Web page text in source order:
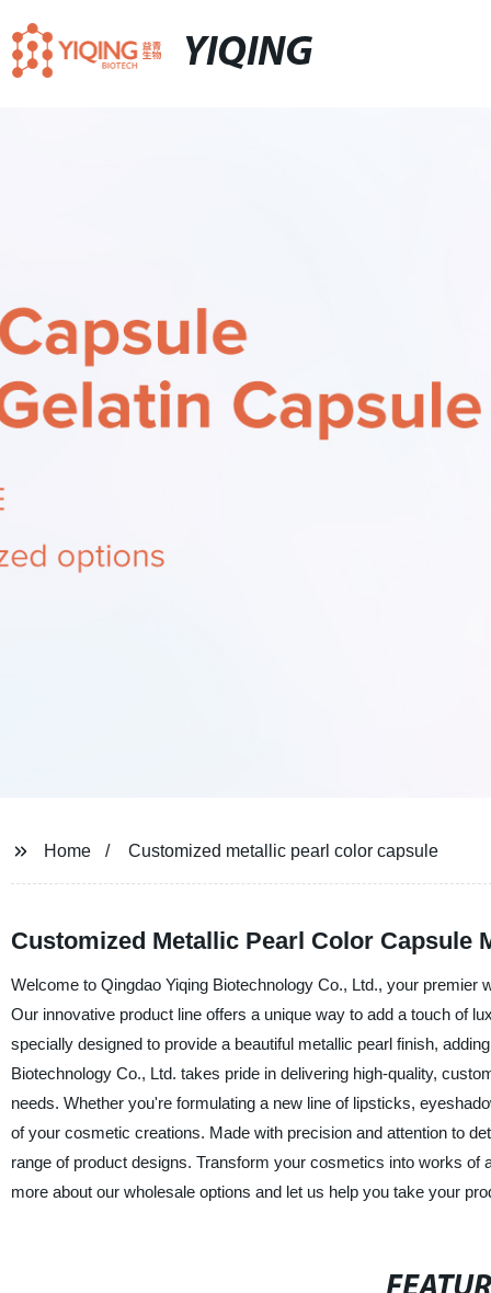
YIQING
Home Customized metallic pearl color capsule
Customized Metallic Pearl Color Capsule
Welcome to Qingdao Yiqing Biotechnology Co., Ltd., your
Our innovative product line offers a unique way to add a touch of
specially designed to provide a beautiful metallic pearl finish,
Biotechnology Co., Ltd. takes pride in delivering high-quality,
needs. Whether you're formulating a new line of lipsticks,
of your cosmetic creations. Made with precision and attention to
range of product designs. Transform your cosmetics into works
more about our wholesale options and let us help you take your